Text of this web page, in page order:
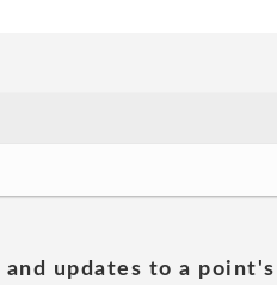
updates to a